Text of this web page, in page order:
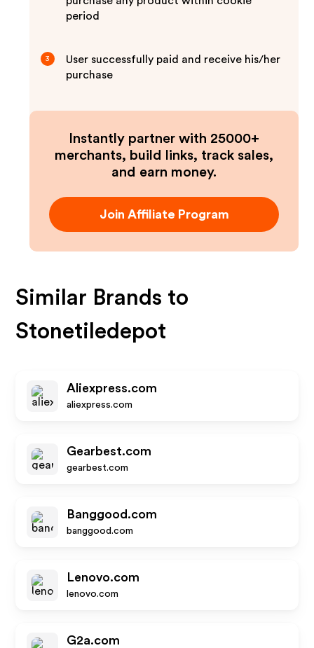
period
3
User successfully paid and receive his/her
purchase
Instantly partner with 25000+
merchants, build links, track sales,
and earn money.
Join Affiliate Program
Similar Brands to
Stonetiledepot
Aliexpress.com
aliexpress.com
Gearbest.com
gearbest.com
Banggood.com
banggood.com
Lenovo.com
lenovo.com
G2a.com